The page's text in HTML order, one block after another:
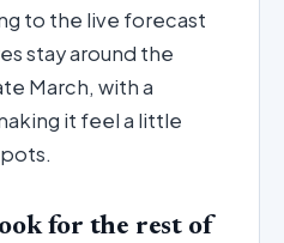
to the live forecast
stay around the
March, with a
it feel a little
for the rest of